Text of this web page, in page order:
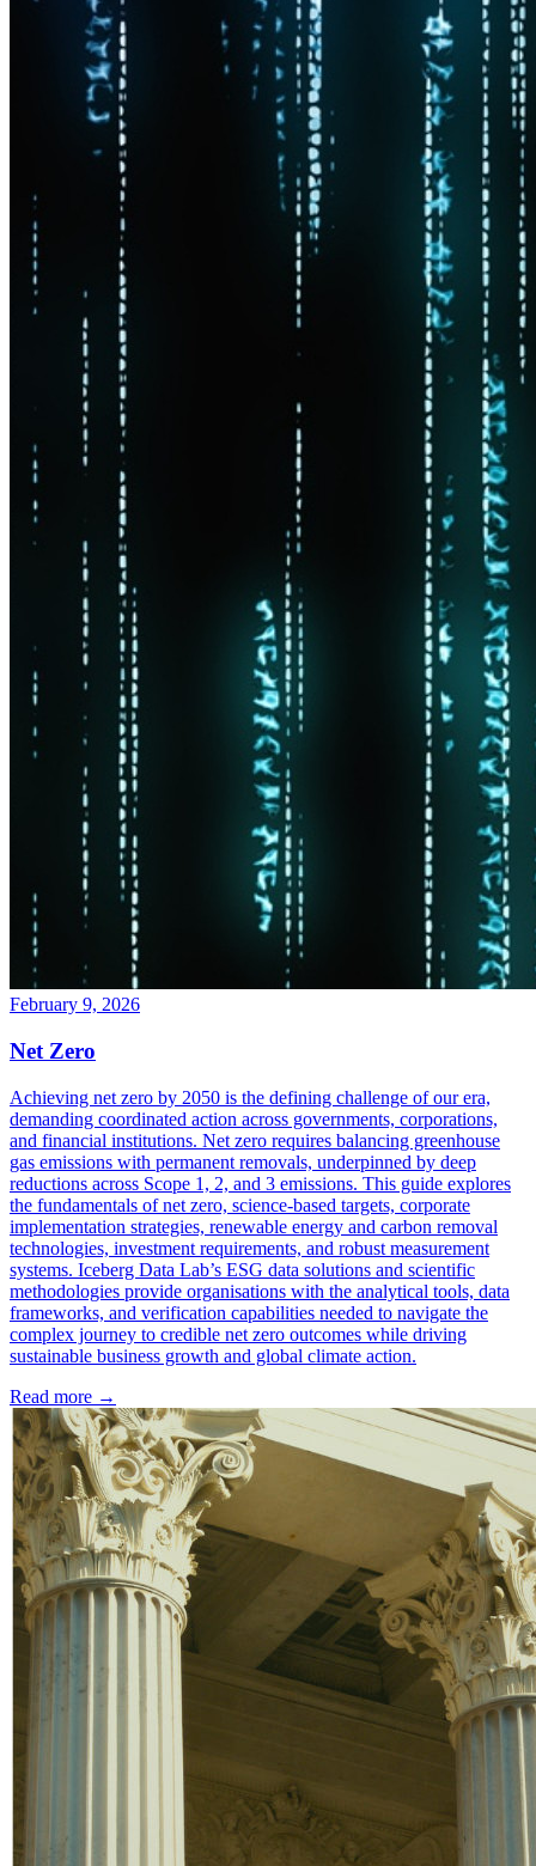
February 9, 2026
Net Zero
Achieving net zero by 2050 is the defining challenge of our era,
demanding coordinated action across governments, corporations,
and financial institutions. Net zero requires balancing greenhouse
gas emissions with permanent removals, underpinned by deep
reductions across Scope 1, 2, and 3 emissions. This guide explores
the fundamentals of net zero, science-based targets, corporate
implementation strategies, renewable energy and carbon removal
technologies, investment requirements, and robust measurement
systems. Iceberg Data Lab’s ESG data solutions and scientific
methodologies provide organisations with the analytical tools, data
frameworks, and verification capabilities needed to navigate the
complex journey to credible net zero outcomes while driving
sustainable business growth and global climate action.
Read more →